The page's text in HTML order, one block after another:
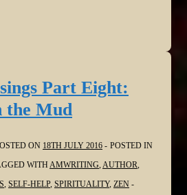
Part Eight:
the Mud
ON 18TH JULY 2016
POSTED IN
WITHAMWRITING,AUTHOR,
, SELF-HELP, SPIRITUALITY, ZEN